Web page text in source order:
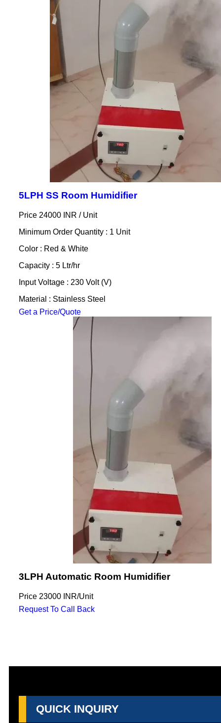
5LPH SS Room Humidifier
Price 24000 INR / Unit
Minimum Order Quantity : 1 Unit
Color : Red & White
Capacity : 5 Ltr/hr
Input Voltage : 230 Volt (V)
Material : Stainless Steel
Get a Price/Quote
3LPH Automatic Room Humidifier
Price 23000 INR/Unit
Request To Call Back
QUICK INQUIRY